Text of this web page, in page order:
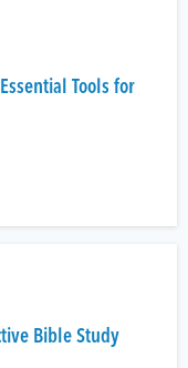
Tools for
Bible Study